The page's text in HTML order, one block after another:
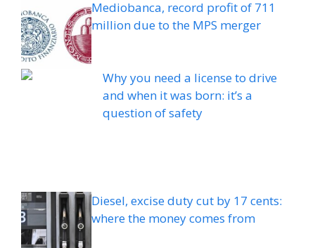
Mediobanca, record profit of 711
million due to the MPS merger
Why you need a license to drive
and when it was born: it’s a
question of safety
Diesel, excise duty cut by 17 cents:
where the money comes from